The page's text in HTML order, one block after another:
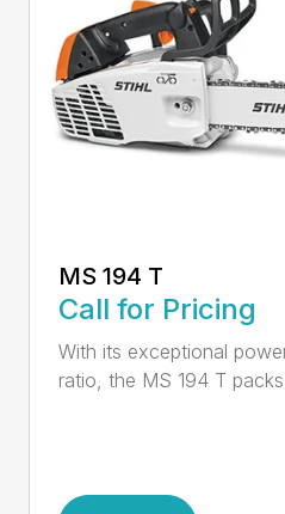
MS 194 T
Call for Pricing
With its exceptional
ratio, the MS 194 T